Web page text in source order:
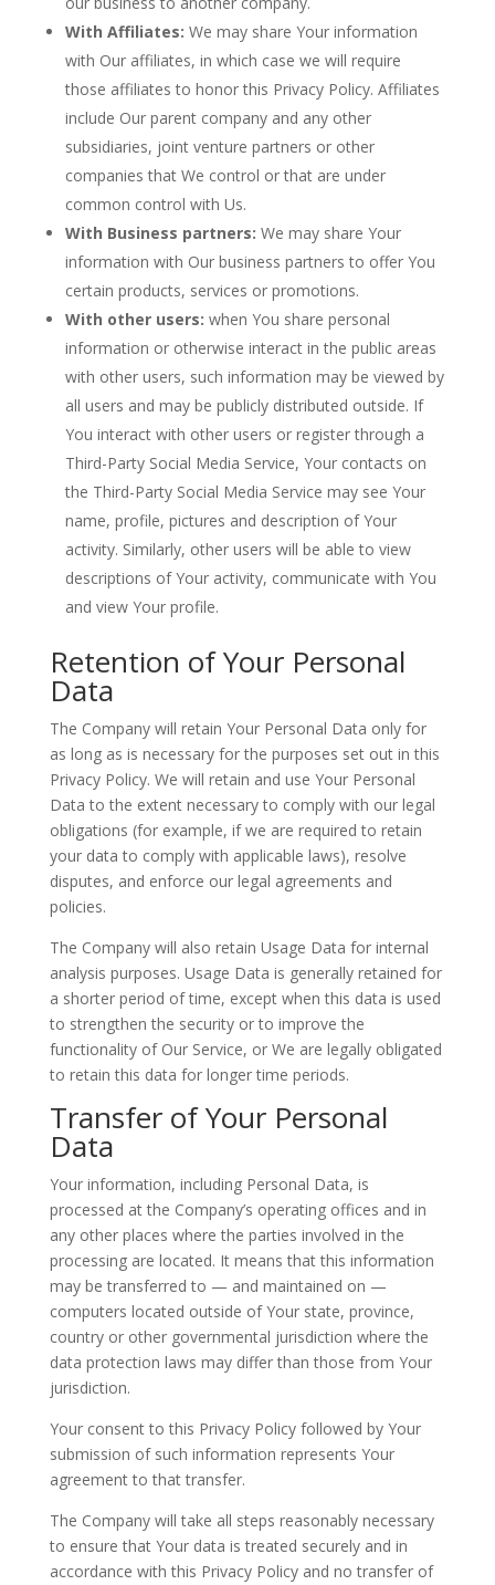
With Affiliates: We may share Your information
with Our affiliates, in which case we will require
those affiliates to honor this Privacy Policy. Affiliates
include Our parent company and any other
subsidiaries, joint venture partners or other
companies that We control or that are under
common control with Us.
With Business partners: We may share Your
information with Our business partners to offer You
certain products, services or promotions.
With other users: when You share personal
information or otherwise interact in the public areas
with other users, such information may be viewed by
all users and may be publicly distributed outside. If
You interact with other users or register through a
Third-Party Social Media Service, Your contacts on
the Third-Party Social Media Service may see Your
name, profile, pictures and description of Your
activity. Similarly, other users will be able to view
descriptions of Your activity, communicate with You
and view Your profile.
Retention of Your Personal
Data
The Company will retain Your Personal Data only for
as long as is necessary for the purposes set out in this
Privacy Policy. We will retain and use Your Personal
Data to the extent necessary to comply with our legal
obligations (for example, if we are required to retain
your data to comply with applicable laws), resolve
disputes, and enforce our legal agreements and
policies.
The Company will also retain Usage Data for internal
analysis purposes. Usage Data is generally retained for
a shorter period of time, except when this data is used
to strengthen the security or to improve the
functionality of Our Service, or We are legally obligated
to retain this data for longer time periods.
Transfer of Your Personal
Data
Your information, including Personal Data, is
processed at the Company’s operating offices and in
any other places where the parties involved in the
processing are located. It means that this information
may be transferred to — and maintained on —
computers located outside of Your state, province,
country or other governmental jurisdiction where the
data protection laws may differ than those from Your
jurisdiction.
Your consent to this Privacy Policy followed by Your
submission of such information represents Your
agreement to that transfer.
The Company will take all steps reasonably necessary
to ensure that Your data is treated securely and in
accordance with this Privacy Policy and no transfer of